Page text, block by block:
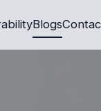
Blogs